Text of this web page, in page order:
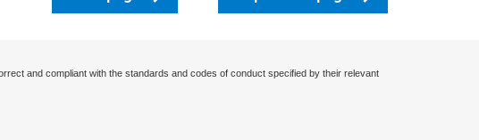
and compliant with the standards and codes of conduct specified by their relevant